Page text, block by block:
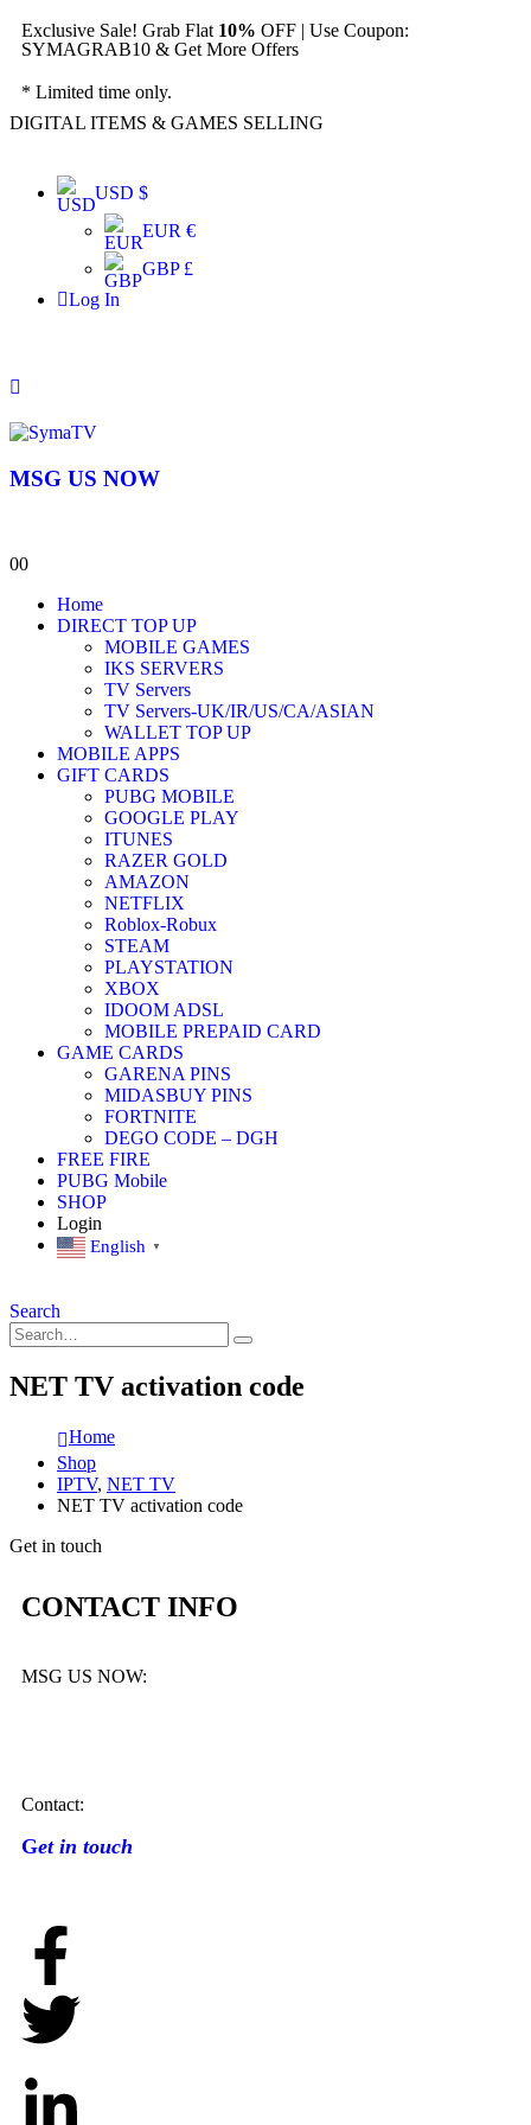
Exclusive Sale! Grab Flat 10% OFF | Use Coupon:
SYMAGRAB10 & Get More Offers
* Limited time only.
DIGITAL ITEMS & GAMES SELLING
USD $
EUR €
GBP £
Log In
MSG US NOW
00
Home
DIRECT TOP UP
MOBILE GAMES
IKS SERVERS
TV Servers
TV Servers-UK/IR/US/CA/ASIAN
WALLET TOP UP
MOBILE APPS
GIFT CARDS
PUBG MOBILE
GOOGLE PLAY
ITUNES
RAZER GOLD
AMAZON
NETFLIX
Roblox-Robux
STEAM
PLAYSTATION
XBOX
IDOOM ADSL
MOBILE PREPAID CARD
GAME CARDS
GARENA PINS
MIDASBUY PINS
FORTNITE
DEGO CODE – DGH
FREE FIRE
PUBG Mobile
SHOP
Login
English ▼
Search
NET TV activation code
Home
Shop
IPTV, NET TV
NET TV activation code
Get in touch
CONTACT INFO
MSG US NOW:
Contact:
Get in touch